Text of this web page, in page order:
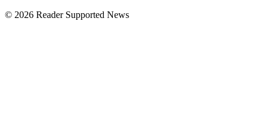
© 2026 Reader Supported News